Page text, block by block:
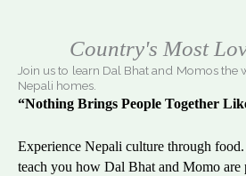
Country's Most
Join us to learn Dal Bhat and Momos the
Nepali homes.
“Nothing Brings People Together
Experience Nepali culture through
teach you how Dal Bhat and Momo are